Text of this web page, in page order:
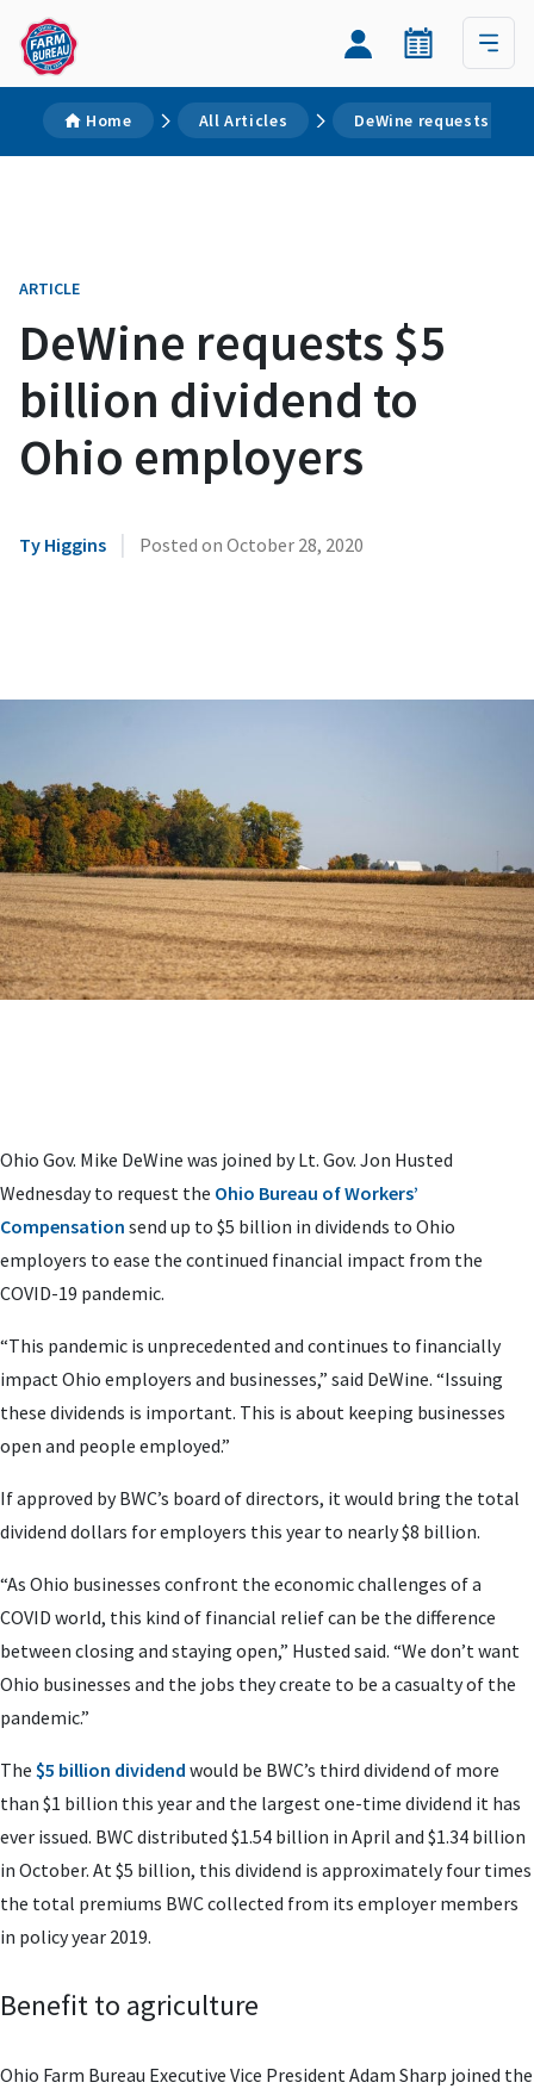
Home All Articles DeWine requests $5
ARTICLE
DeWine requests $5
billion dividend to
Ohio employers
Ty Higgins | Posted on October 28, 2020
Ohio Gov. Mike DeWine was joined by Lt. Gov. Jon Husted
Wednesday to request the Ohio Bureau of Workers’
Compensation send up to $5 billion in dividends to Ohio
employers to ease the continued financial impact from the
COVID-19 pandemic.
“This pandemic is unprecedented and continues to financially
impact Ohio employers and businesses,” said DeWine. “Issuing
these dividends is important. This is about keeping businesses
open and people employed.”
If approved by BWC’s board of directors, it would bring the total
dividend dollars for employers this year to nearly $8 billion.
“As Ohio businesses confront the economic challenges of a
COVID world, this kind of financial relief can be the difference
between closing and staying open,” Husted said. “We don’t want
Ohio businesses and the jobs they create to be a casualty of the
pandemic.”
The $5 billion dividend would be BWC’s third dividend of more
than $1 billion this year and the largest one-time dividend it has
ever issued. BWC distributed $1.54 billion in April and $1.34 billion
in October. At $5 billion, this dividend is approximately four times
the total premiums BWC collected from its employer members
in policy year 2019.
Benefit to agriculture
Ohio Farm Bureau Executive Vice President Adam Sharp joined the